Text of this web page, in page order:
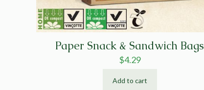
Paper Snack & Sandwich Bags
$4.29
Add to cart